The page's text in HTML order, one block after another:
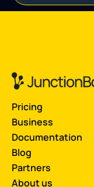
Pricing
Business
Documentation
Blog
Partners
About us